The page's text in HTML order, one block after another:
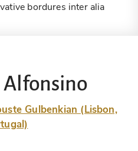
bordures inter alia
Gulbenkian (Lisbon,